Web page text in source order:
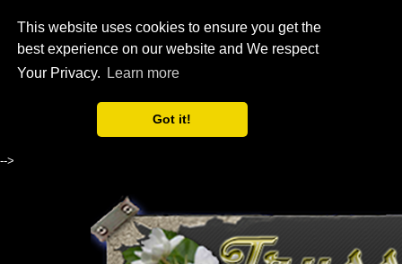
This website uses cookies to ensure you get the
best experience on our website and We respect
Your Privacy.
Learn more
Got it!
-->